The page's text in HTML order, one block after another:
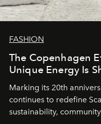
FASHION
The Copenhagen
Unique Energy Is
Marking its 20th
continues to redefine
sustainability,